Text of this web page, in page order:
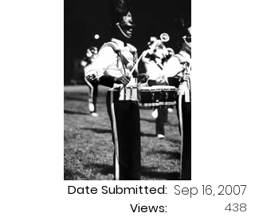
Date Submitted:
Views:
Sep 16, 2007
438